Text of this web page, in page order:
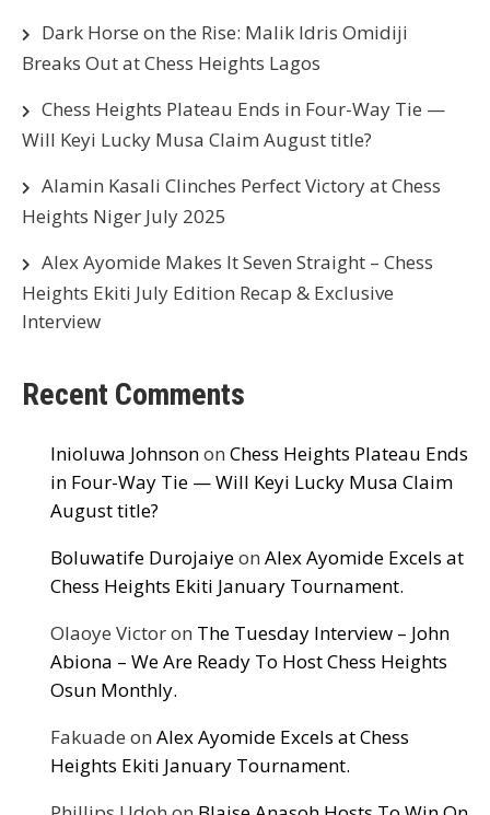
Dark Horse on the Rise: Malik Idris Omidiji
Breaks Out at Chess Heights Lagos
Chess Heights Plateau Ends in Four-Way Tie —
Will Keyi Lucky Musa Claim August title?
Alamin Kasali Clinches Perfect Victory at Chess
Heights Niger July 2025
Alex Ayomide Makes It Seven Straight – Chess
Heights Ekiti July Edition Recap & Exclusive
Interview
Recent Comments
Inioluwa Johnsonon Chess Heights Plateau Ends
in Four-Way Tie — Will Keyi Lucky Musa Claim
August title?
Boluwatife Durojaiyeon Alex Ayomide Excels at
Chess Heights Ekiti January Tournament.
Olaoye Victoron The Tuesday Interview – John
Abiona – We Are Ready To Host Chess Heights
Osun Monthly.
Fakuade on Alex Ayomide Excels at Chess
Heights Ekiti January Tournament.